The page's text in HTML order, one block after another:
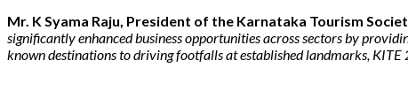
Mr. K Syama Raju, President of the Karnataka Tourism
significantly enhanced business opportunities across sectors by
known destinations to driving footfalls at established landmarks, KITE